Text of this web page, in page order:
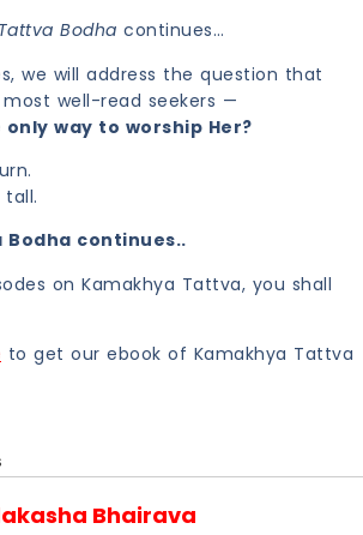
Bodha continues…
we will address the question that
well-read seekers —
way to worship Her?
continues..
on Kamakhya Tattva, you shall
to get our ebook of Kamakhya Tattva
Bhairava